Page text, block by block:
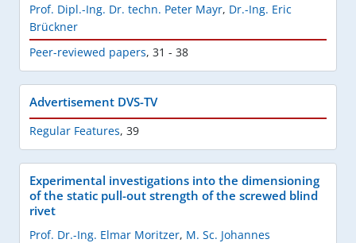
Prof. Dipl.-Ing. Dr. techn. Peter Mayr, Dr.-Ing. Eric
Brückner
Peer-reviewed papers, 31 - 38
Advertisement DVS-TV
Regular Features, 39
Experimental investigations into the dimensioning
of the static pull-out strength of the screwed blind
rivet
Prof. Dr.-Ing. Elmar Moritzer, M. Sc. Johannes